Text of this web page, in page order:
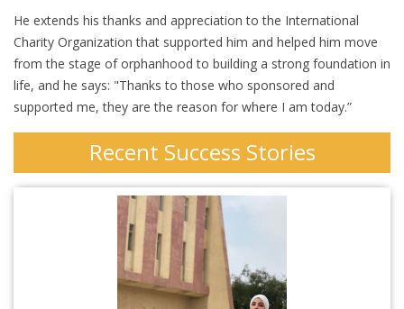
He extends his thanks and appreciation to the International
Charity Organization that supported him and helped him move
from the stage of orphanhood to building a strong foundation in
life, and he says: "Thanks to those who sponsored and
supported me, they are the reason for where I am today.”
Recent Success Stories